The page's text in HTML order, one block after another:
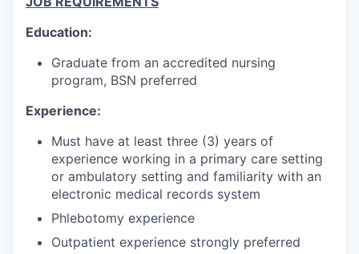
Education:
Graduate from an accredited nursing
program, BSN preferred
Experience:
Must have at least three (3) years of
experience working in a primary care setting
or ambulatory setting and familiarity with an
electronic medical records system
Phlebotomy experience
Outpatient experience strongly preferred